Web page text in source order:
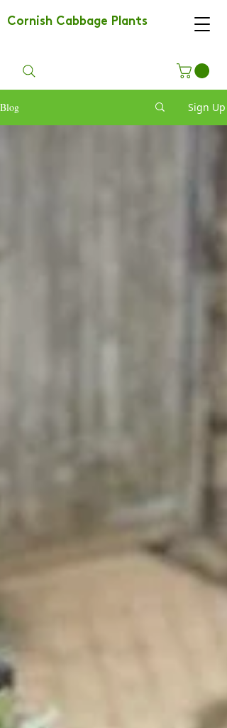
Cornish Cabbage Plants
Blog Sign Up